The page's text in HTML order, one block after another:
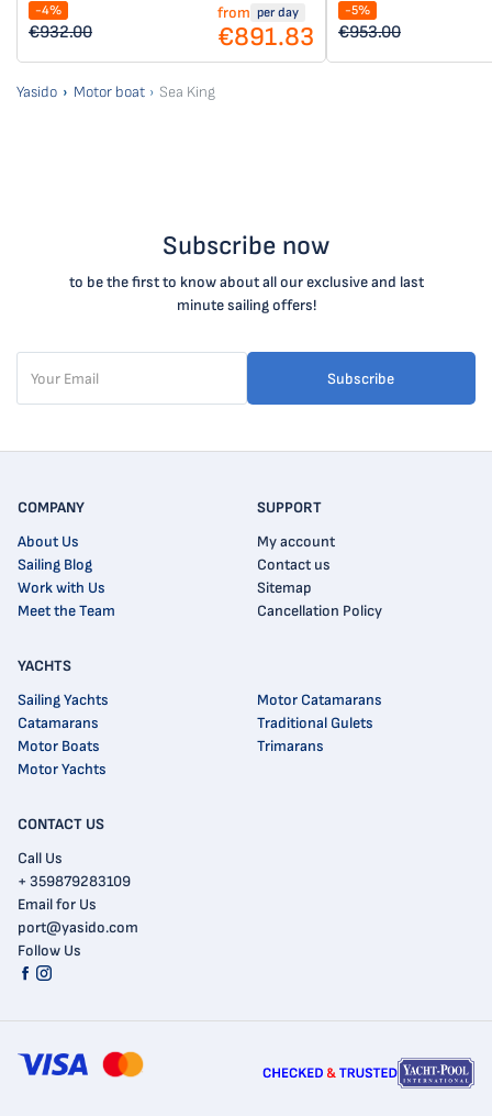
-4%
€932.00
from per day
€891.83
-5%
€953.00
Yasido Motor boat Sea King
Subscribe now
to be the first to know about all our exclusive and last
minute sailing offers!
Subscribe
CONTACT US
Call Us
+ 359879283109
Email for Us
port@yasido.com
Follow Us
COMPANY
About Us
Sailing Blog
Work with Us
Meet the Team
SUPPORT
My account
Contact us
Sitemap
Cancellation Policy
YACHTS
Sailing Yachts
Catamarans
Motor Boats
Motor Yachts
Motor Catamarans
Traditional Gulets
Trimarans